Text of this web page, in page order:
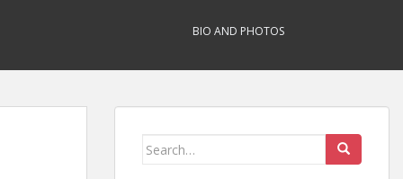
BIO AND PHOTOS
Search